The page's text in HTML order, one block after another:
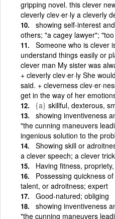
gripping novel. this clever
cleverly clev·er·ly a cleverly
showing self-interest
others; "a cagey lawyer";
Someone who is clever
understand things easily or
clever man My sister was
+ cleverly clev·er·ly She
said. + cleverness
get in the way of her
{a} skillful, dexterous,
showing inventiveness
"the cunning maneuvers
ingenious solution to the
Showing skill or
a clever speech; a clever trick
Having fitness,
Possessing quickness
talent, or adroitness; expert
Good-natured; obliging
showing inventiveness
"the cunning maneuvers